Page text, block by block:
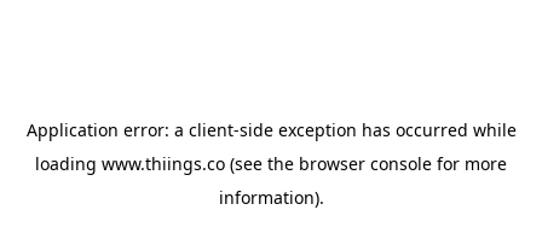
Application error: a client-side exception has occurred while
loading www.thiings.co (see the browser console for more
information).